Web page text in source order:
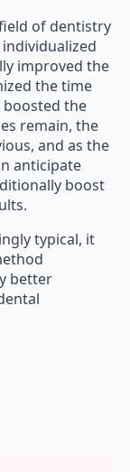
of dentistry
improved the
the time
the
remain, the
and as the
anticipate
boost
typical, it
better